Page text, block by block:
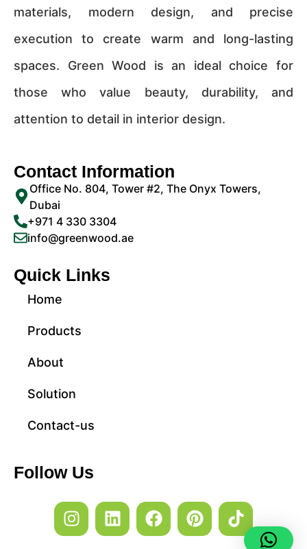
materials, modern design, and precise
execution to create warm and long-lasting
spaces. Green Wood is an ideal choice for
those who value beauty, durability, and
attention to detail in interior design.
Contact Information
Office No. 804, Tower #2, The Onyx Towers,
Dubai
+971 4 330 3304
info@greenwood.ae
Quick Links
Home
Products
About
Solution
Contact-us
Follow Us